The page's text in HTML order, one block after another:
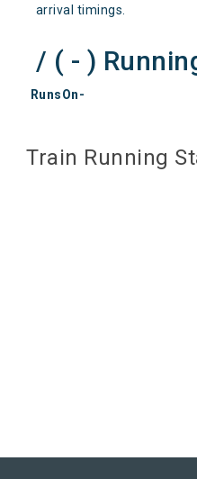
arrival timings.
/ ( - )
RunsOn-
Train Running